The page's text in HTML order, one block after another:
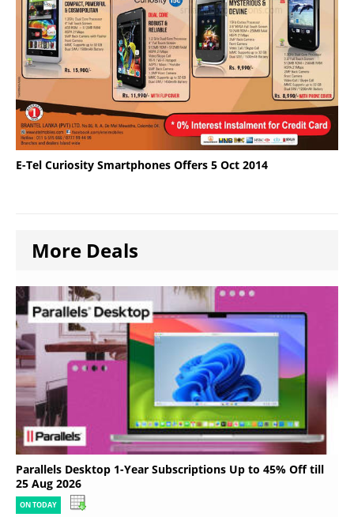
E-Tel Curiosity Smartphones Offers 5 Oct 2014
More Deals
Parallels Desktop 1-Year Subscriptions Up to 45% Off till
25 Aug 2026
ON TODAY